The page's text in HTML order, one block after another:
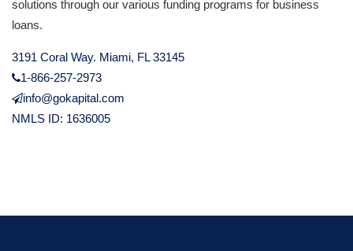
solutions through our various funding programs for business
loans.
3191 Coral Way. Miami, FL 33145
1-866-257-2973
info@gokapital.com
NMLS ID: 1636005